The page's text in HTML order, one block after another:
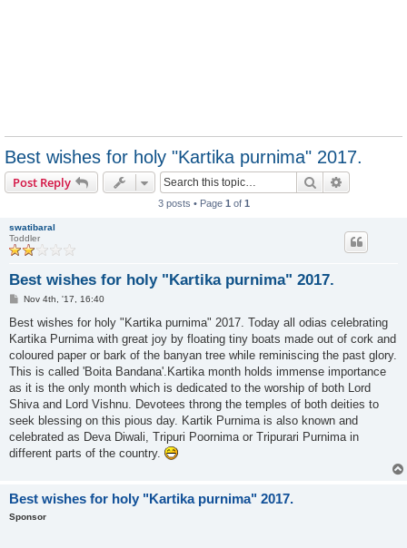
Best wishes for holy "Kartika purnima" 2017.
Post Reply Search
3 posts • Page 1 of 1
swatibaral
Toddler
Best wishes for holy "Kartika purnima" 2017.
P
s
Nov 4th, '17, 16:40
Best wishes for holy "Kartika purnima" 2017. Today all odias celebrating
Kartika Purnima with great joy by floating tiny boats made out of cork and
coloured paper or bark of the banyan tree while reminiscing the past glory.
This is called 'Boita Bandana'.Kartika month holds immense importance
as it is the only month which is dedicated to the worship of both Lord
Shiva and Lord Vishnu. Devotees throng the temples of both deities to
seek blessing on this pious day. Kartik Purnima is also known and
celebrated as Deva Diwali, Tripuri Poornima or Tripurari Purnima in
different parts of the country.
Best wishes for holy "Kartika purnima" 2017.
Sponsor